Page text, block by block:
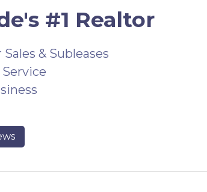
#1 Realtor
& Subleases